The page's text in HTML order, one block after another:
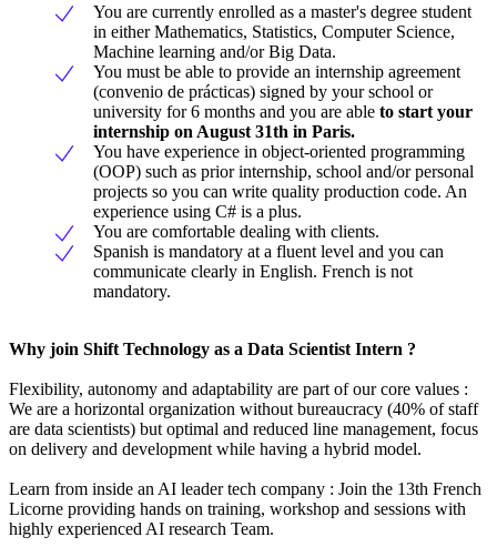
You are currently enrolled as a master's degree student
in either Mathematics, Statistics, Computer Science,
Machine learning and/or Big Data.
You must be able to provide an internship agreement
(convenio de prácticas) signed by your school or
university for 6 months and you are able to start your
internship on August 31th in Paris.
You have experience in object-oriented programming
(OOP) such as prior internship, school and/or personal
projects so you can write quality production code. An
experience using C# is a plus.
You are comfortable dealing with clients.
Spanish is mandatory at a fluent level and you can
communicate clearly in English. French is not
mandatory.
Why join Shift Technology as a Data Scientist Intern ?
Flexibility, autonomy and adaptability are part of our core values :
We are a horizontal organization without bureaucracy (40% of staff
are data scientists) but optimal and reduced line management, focus
on delivery and development while having a hybrid model.
Learn from inside an AI leader tech company : Join the 13th French
Licorne providing hands on training, workshop and sessions with
highly experienced AI research Team.